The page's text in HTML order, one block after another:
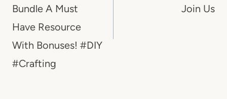
Bundle A Must
Have Resource
With Bonuses! #DIY
#Crafting
Join Us